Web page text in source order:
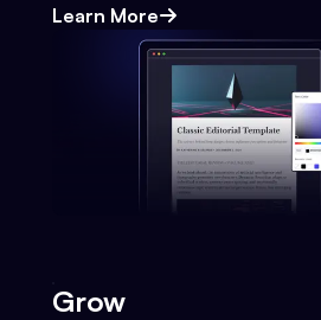
Learn More
Grow